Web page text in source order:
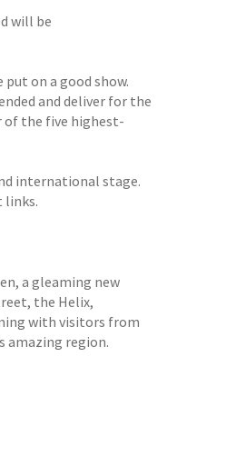
will be
on a good show.
and deliver for the
of the five highest-
international stage.
links.
a gleaming new
the Helix,
with visitors from
amazing region.